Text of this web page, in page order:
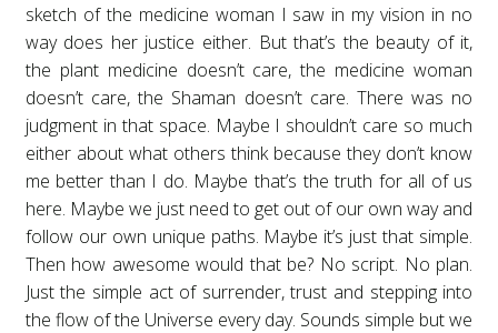
sketch of the medicine woman I saw in my vision in no
way does her justice either. But that’s the beauty of it,
the plant medicine doesn’t care, the medicine woman
doesn’t care, the Shaman doesn’t care. There was no
judgment in that space. Maybe I shouldn’t care so much
either about what others think because they don’t know
me better than I do. Maybe that’s the truth for all of us
here. Maybe we just need to get out of our own way and
follow our own unique paths. Maybe it’s just that simple.
Then how awesome would that be? No script. No plan.
Just the simple act of surrender, trust and stepping into
the flow of the Universe every day. Sounds simple but we